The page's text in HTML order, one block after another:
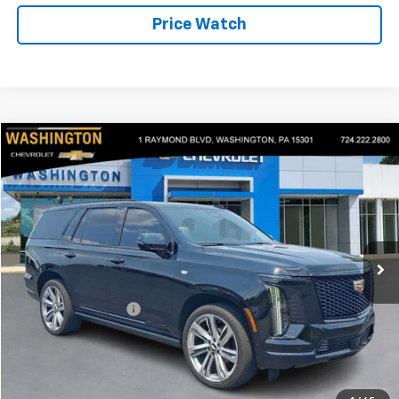
Price Watch
Used 2025Cadillac EscaladeSport Platinum
Price Drop
Washington Chevrolet
VIN: 1GYS9GRL9SR128850Stock:P5190 Model:6K10706
10,578 mi Ext. Int.
$119,390
BEST PRICE
Less
Retail Price
$118,900
Documentation Fee
+$490
Internet Price $119,390
Start Buying Process
Compare Vehicle